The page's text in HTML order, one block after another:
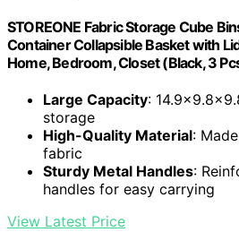
STOREONE Fabric Storage Cube
Container Collapsible Basket with
Home, Bedroom, Closet (Black, 3
Large Capacity:
storage
High-Quality Material:
fabric
Sturdy Metal Handles:
handles for easy carrying
View Latest Price